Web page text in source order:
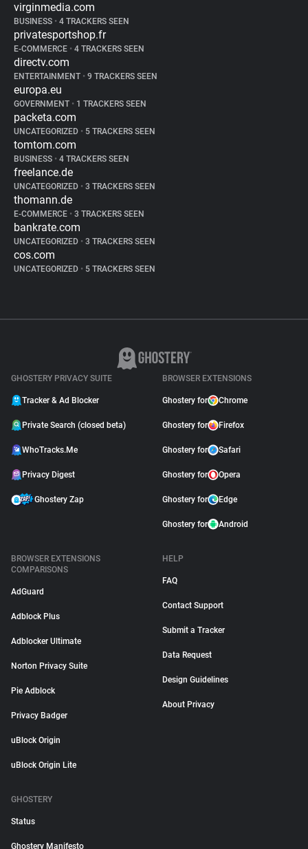
virginmedia.com
BUSINESS • 4 TRACKERS SEEN
privatesportshop.fr
E-COMMERCE • 4 TRACKERS SEEN
directv.com
ENTERTAINMENT • 9 TRACKERS SEEN
europa.eu
GOVERNMENT • 1 TRACKERS SEEN
packeta.com
UNCATEGORIZED • 5 TRACKERS SEEN
tomtom.com
BUSINESS • 4 TRACKERS SEEN
freelance.de
UNCATEGORIZED • 3 TRACKERS SEEN
thomann.de
E-COMMERCE • 3 TRACKERS SEEN
bankrate.com
UNCATEGORIZED • 3 TRACKERS SEEN
cos.com
UNCATEGORIZED • 5 TRACKERS SEEN
GHOSTERY PRIVACY SUITE
Tracker & Ad Blocker
Private Search (closed beta)
WhoTracks.Me
Privacy Digest
Ghostery Zap
BROWSER EXTENSIONS
Ghostery for Chrome
Ghostery for Firefox
Ghostery for Safari
Ghostery for Opera
Ghostery for Edge
Ghostery for Android
BROWSER EXTENSIONS
COMPARISONS
AdGuard
Adblock Plus
Adblocker Ultimate
Norton Privacy Suite
Pie Adblock
Privacy Badger
uBlock Origin
uBlock Origin Lite
HELP
FAQ
Contact Support
Submit a Tracker
Data Request
Design Guidelines
About Privacy
GHOSTERY
Status
Ghostery Manifesto